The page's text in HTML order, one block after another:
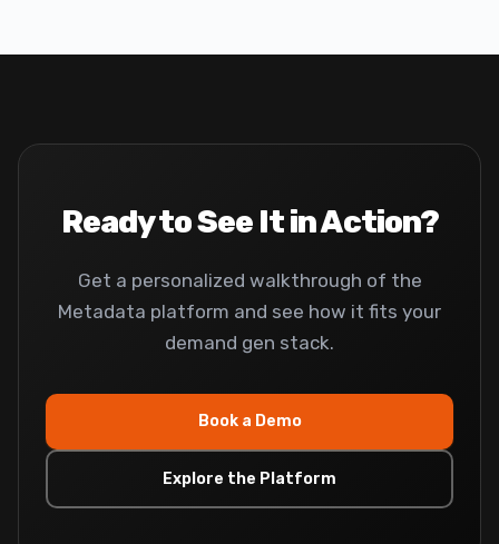
Ready to See It in Action?
Get a personalized walkthrough of the
Metadata platform and see how it fits your
demand gen stack.
Book a Demo
Explore the Platform